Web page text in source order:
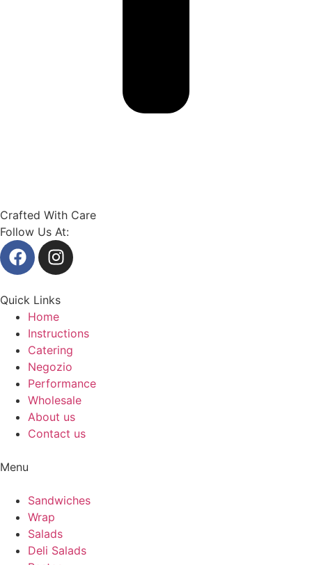
Crafted With Care
Follow Us At:
Quick Links
Home
Instructions
Catering
Negozio
Performance
Wholesale
About us
Contact us
Menu
Sandwiches
Wrap
Salads
Deli Salads